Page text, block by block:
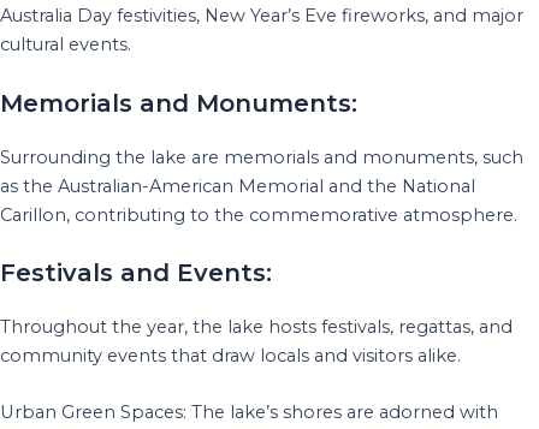
Australia Day festivities, New Year’s Eve fireworks, and major
cultural events.
Memorials and Monuments:
Surrounding the lake are memorials and monuments, such
as the Australian-American Memorial and the National
Carillon, contributing to the commemorative atmosphere.
Festivals and Events:
Throughout the year, the lake hosts festivals, regattas, and
community events that draw locals and visitors alike.
Urban Green Spaces: The lake’s shores are adorned with